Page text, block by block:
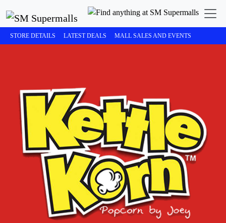
STORE DETAILS LATEST DEALS MALL SALES AND EVENTS